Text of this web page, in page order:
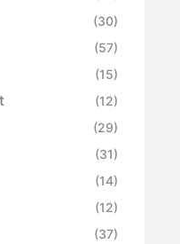
(30)
(57)
(15)
(12)
(29)
(31)
(14)
(12)
(37)